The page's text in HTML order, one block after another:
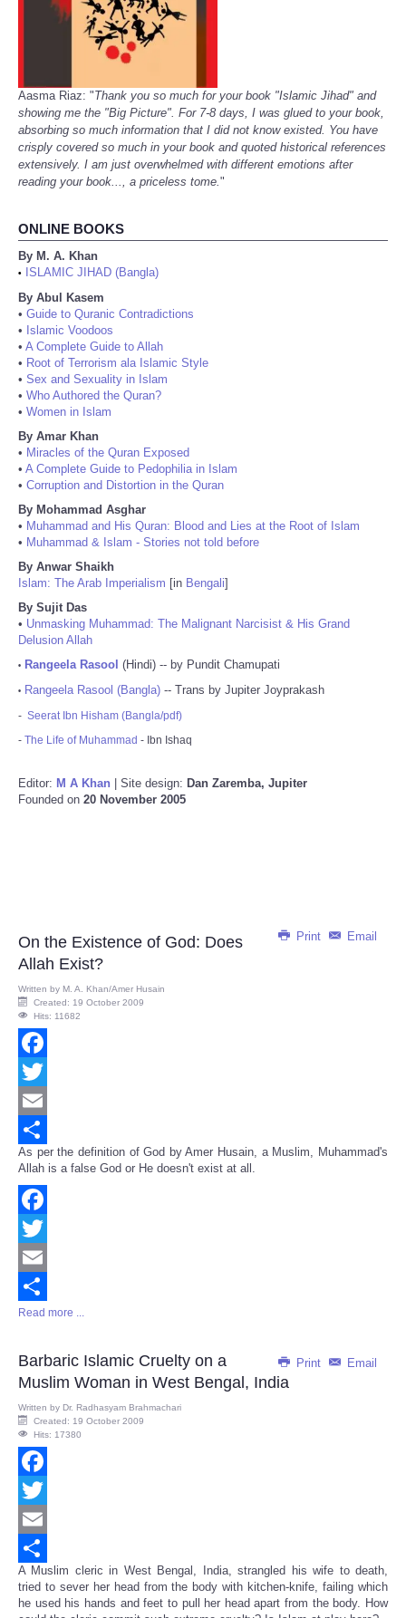
Aasma Riaz: "Thank you so much for your book "Islamic Jihad" and
showing me the "Big Picture". For 7-8 days, I was glued to your book,
absorbing so much information that I did not know existed. You have
crisply covered so much in your book and quoted historical references
extensively. I am just overwhelmed with different emotions after
reading your book..., a priceless tome."
ONLINE BOOKS
By M. A. Khan
•
ISLAMIC JIHAD (Bangla)
By Abul Kasem
• Guide to Quranic Contradictions
• Islamic Voodoos
• A Complete Guide to Allah
• Root of Terrorism ala Islamic Style
• Sex and Sexuality in Islam
• Who Authored the Quran?
• Women in Islam
By Amar Khan
• Miracles of the Quran Exposed
• A Complete Guide to Pedophilia in Islam
• Corruption and Distortion in the Quran
By Mohammad Asghar
• Muhammad and His Quran: Blood and Lies at the Root of Islam
• Muhammad & Islam - Stories not told before
By Anwar Shaikh
Islam: The Arab Imperialism [in Bengali]
By Sujit Das
• Unmasking Muhammad: The Malignant Narcisist & His Grand
Delusion Allah
• Rangeela Rasool (Hindi) -- by Pundit Chamupati
• Rangeela Rasool (Bangla) -- Trans by Jupiter Joyprakash
- Seerat Ibn Hisham (Bangla/pdf)
- The Life of Muhammad - Ibn Ishaq
Editor: M A Khan | Site design: Dan Zaremba, Jupiter
Founded on 20 November 2005
Print Email
On the Existence of God: Does
Allah Exist?
Written by M. A. Khan/Amer Husain
Created: 19 October 2009
Hits: 11682
Facebook
Twitter
Email
Share
As per the definition of God by Amer Husain, a Muslim, Muhammad's
Allah is a false God or He doesn't exist at all.
Facebook
Twitter
Email
Share
Read more ...
Print Email
Barbaric Islamic Cruelty on a
Muslim Woman in West Bengal, India
Written by Dr. Radhasyam Brahmachari
Created: 19 October 2009
Hits: 17380
Facebook
Twitter
Email
Share
A Muslim cleric in West Bengal, India, strangled his wife to death,
tried to sever her head from the body with kitchen-knife, failing which
he used his hands and feet to pull her head apart from the body. How